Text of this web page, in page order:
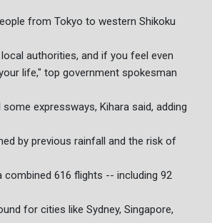
from Tokyo to western Shikoku
authorities, and if you feel even
life," top government spokesman
expressways, Kihara said, adding
by previous rainfall and the risk of
combined 616 flights -- including 92
for cities like Sydney, Singapore,